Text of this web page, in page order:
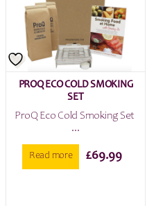
PROQ ECO COLD SMOKING
SET
ProQ Eco Cold Smoking Set
...
Read more £69.99